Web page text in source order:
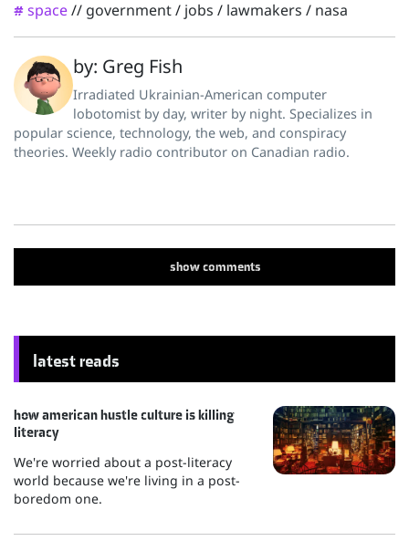
# space// government/ jobs / lawmakers / nasa
by: Greg Fish
Irradiated Ukrainian-American computer
lobotomist by day, writer by night. Specializes in
popular science, technology, the web, and conspiracy
theories. Weekly radio contributor on Canadian radio.
showcomments
latest reads
how american hustle culture is killing
literacy
We're worried about a post-literacy
world because we're living in a post-
boredom one.